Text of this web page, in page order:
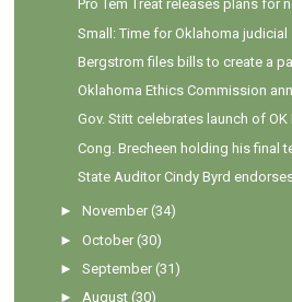
Pro Tem Treat releases plans for
Small: Time for Oklahoma
Bergstrom files bills to create a
Oklahoma Ethics Commission
Gov. Stitt celebrates launch of OK
Cong. Brecheen holding his final
State Auditor Cindy Byrd
►November (34)
►October (30)
►September (31)
►August (30)